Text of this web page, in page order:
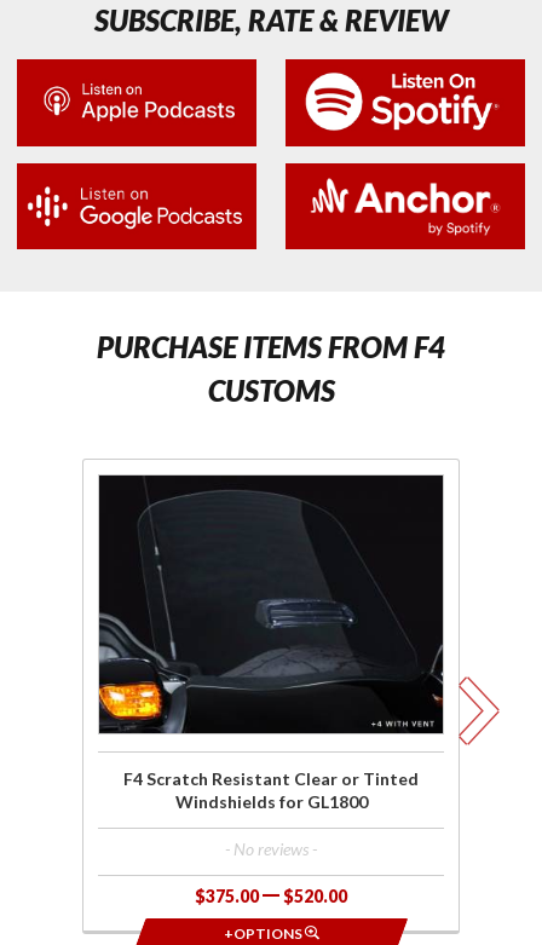
SUBSCRIBE, RATE & REVIEW
PURCHASE ITEMS FROM F4
CUSTOMS
Purchase F4
Scratch
Resistant
Clear or
Tinted
Windshields
for GL1800
F4 Scratch Resistant Clear or Tinted
Windshields for GL1800
- No reviews -
$375.00 $520.00
+OPTIONS